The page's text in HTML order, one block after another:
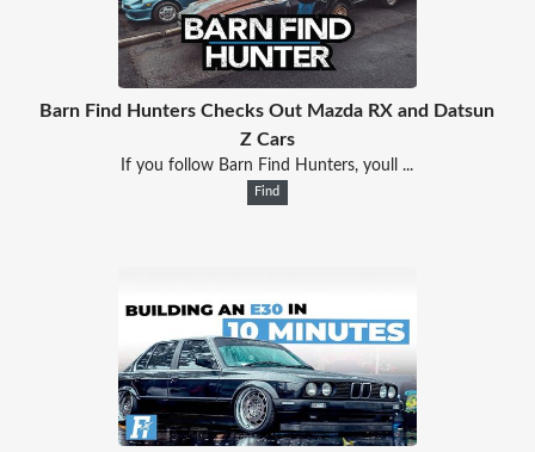
Barn Find Hunters Checks Out Mazda RX and Datsun
Z Cars
If you follow Barn Find Hunters, youll ...
Find